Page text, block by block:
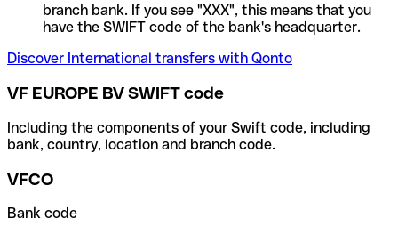
branch bank. If you see "XXX", this means that you
have the SWIFT code of the bank's headquarter.
Discover International transfers with Qonto
VF EUROPE BV SWIFT code
Including the components of your Swift code, including
bank, country, location and branch code.
VFCO
Bank code